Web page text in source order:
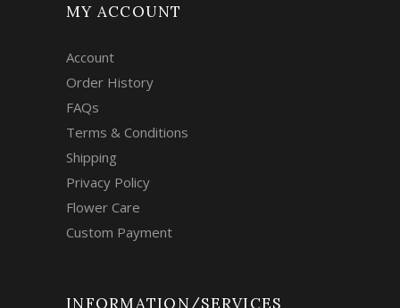
MY ACCOUNT
Account
Order History
FAQs
Terms & Conditions
Shipping
Privacy Policy
Flower Care
Custom Payment
INFORMATION/SERVICES